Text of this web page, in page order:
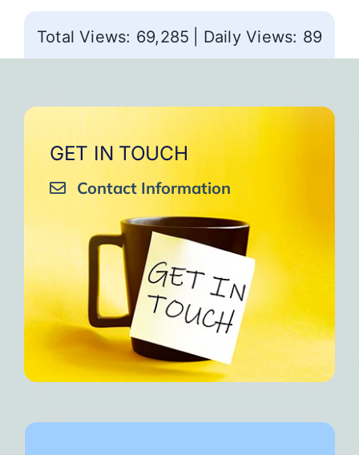
Total Views: 69,285 Daily Views: 89
GET IN TOUCH
Contact Information